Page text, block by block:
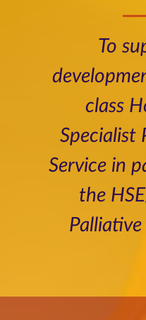
To
class
Specialist
Service in
the
Palliative